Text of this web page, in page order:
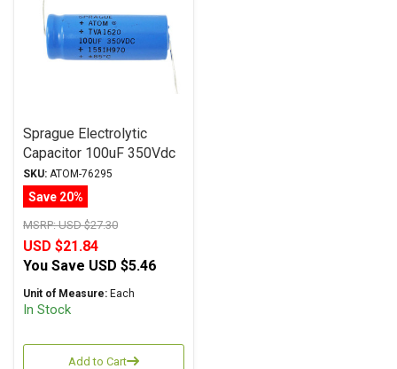
Sprague Electrolytic
Capacitor 100uF 350Vdc
Atom TVA Series, Radial
SKU: ATOM-76295
Save 20%
MSRP:USD $27.30
USD $21.84
You Save USD $5.46
Unit of Measure: Each
In Stock
Add to Cart